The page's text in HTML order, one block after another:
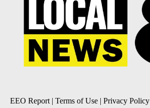
EEO Report | Terms of Use | Privacy Policy